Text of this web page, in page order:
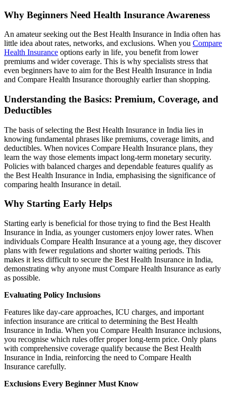
Why Beginners Need Health Insurance Awareness
An amateur seeking out the Best Health Insurance in India often has
little idea about rates, networks, and exclusions. When you Compare
Health Insurance options early in life, you benefit from lower
premiums and wider coverage. This is why specialists stress that
even beginners have to aim for the Best Health Insurance in India
and Compare Health Insurance thoroughly earlier than shopping.
Understanding the Basics: Premium, Coverage, and
Deductibles
The basis of selecting the Best Health Insurance in India lies in
knowing fundamental phrases like premiums, coverage limits, and
deductibles. When novices Compare Health Insurance plans, they
learn the way those elements impact long-term monetary security.
Policies with balanced charges and dependable features qualify as
the Best Health Insurance in India, emphasising the significance of
comparing health Insurance in detail.
Why Starting Early Helps
Starting early is beneficial for those trying to find the Best Health
Insurance in India, as younger customers enjoy lower rates. When
individuals Compare Health Insurance at a young age, they discover
plans with fewer regulations and shorter waiting periods. This
makes it less difficult to secure the Best Health Insurance in India,
demonstrating why anyone must Compare Health Insurance as early
as possible.
Evaluating Policy Inclusions
Features like day-care approaches, ICU charges, and important
infection insurance are critical to determining the Best Health
Insurance in India. When you Compare Health Insurance inclusions,
you recognise which rules offer proper long-term price. Only plans
with comprehensive coverage qualify because the Best Health
Insurance in India, reinforcing the need to Compare Health
Insurance carefully.
Exclusions Every Beginner Must Know